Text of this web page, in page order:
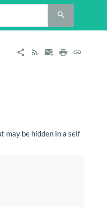
may be hidden in a self